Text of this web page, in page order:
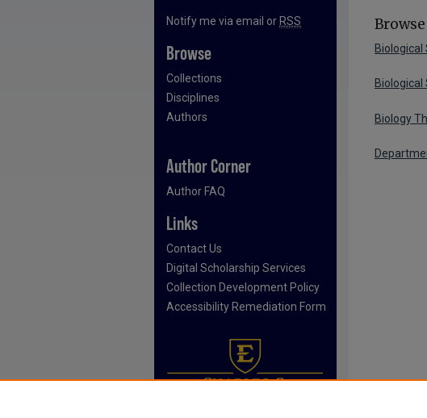
Biology
Notify me via email or RSS
Browse
Collections
Disciplines
Authors
Author Corner
Author FAQ
Links
Contact Us
Digital Scholarship Services
Collection Development Policy
Accessibility Remediation Form